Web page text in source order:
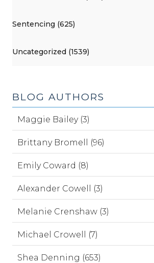
Sentencing (625)
Uncategorized (1539)
BLOG AUTHORS
Maggie Bailey (3)
Brittany Bromell (96)
Emily Coward (8)
Alexander Cowell (3)
Melanie Crenshaw (3)
Michael Crowell (7)
Shea Denning (653)